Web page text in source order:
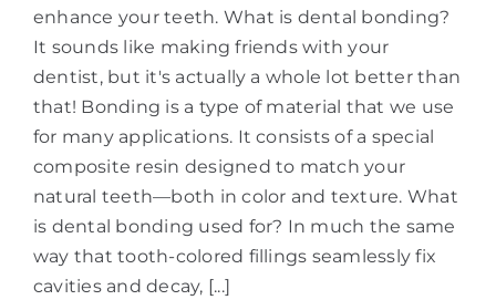
enhance your teeth. What is dental bonding?
It sounds like making friends with your
dentist, but it's actually a whole lot better than
that! Bonding is a type of material that we use
for many applications. It consists of a special
composite resin designed to match your
natural teeth—both in color and texture. What
is dental bonding used for? In much the same
way that tooth-colored fillings seamlessly fix
cavities and decay, [...]